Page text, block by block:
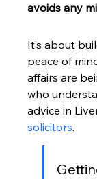
avoids any
It’s about
peace of
affairs are
who
advice in
solicitors.